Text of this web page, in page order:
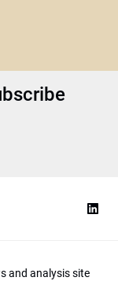
and analysis site